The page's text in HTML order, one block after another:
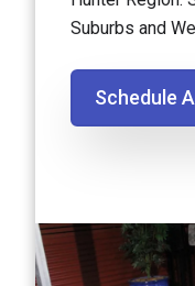
Suburbs and
Schedule